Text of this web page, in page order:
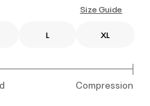
Size Guide
L XL
Compression